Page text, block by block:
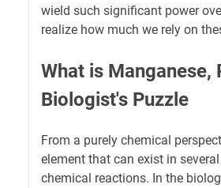
wield such significant power
realize how much we rely on
What is Manganese,
Biologist's Puzzle
From a purely chemical
element that can exist in
chemical reactions. In the